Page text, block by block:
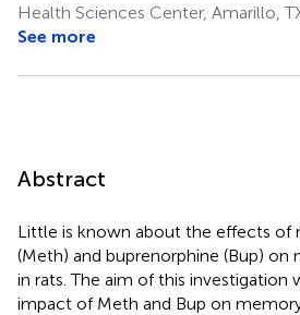
Health Sciences Center, Amarillo,
See more
Abstract
Little is known about the effects of
(Meth) and buprenorphine (Bup) on
in rats. The aim of this investigation
impact of Meth and Bup on